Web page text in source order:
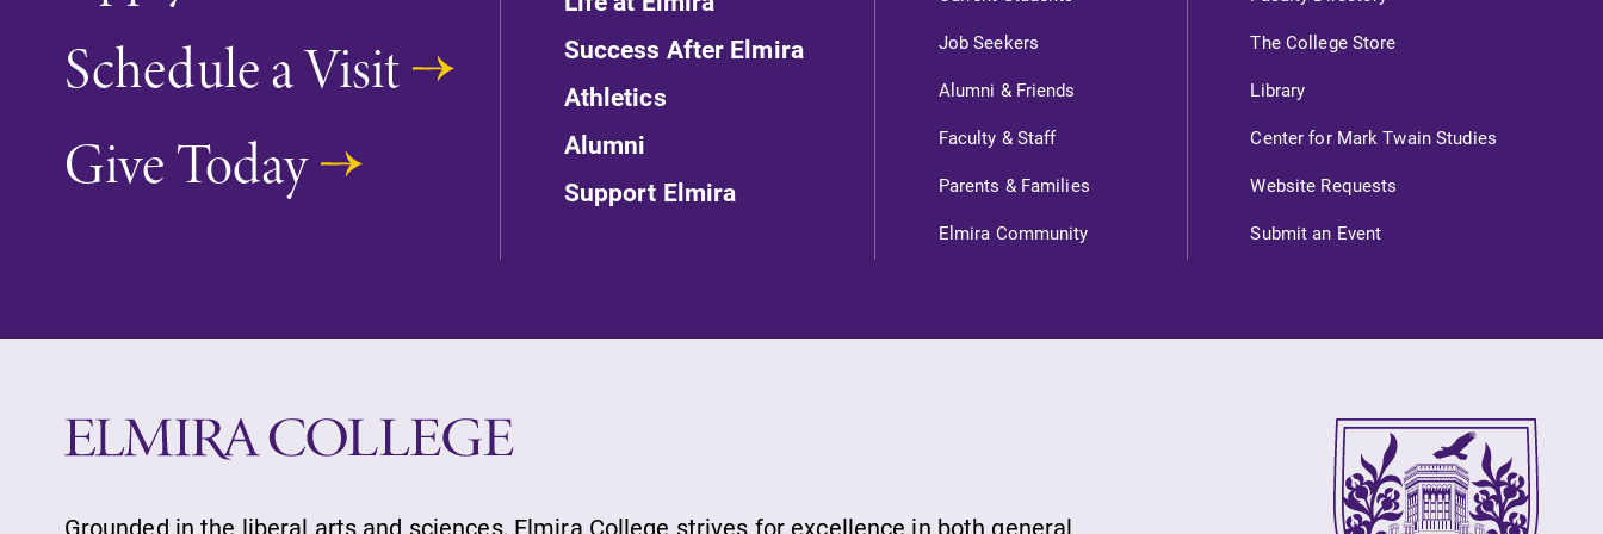
Future Students
Accepted Students
Current Students
Job Seekers
Alumni & Friends
Schedule a Visit
Give Today
Success After Elmira
Athletics
Alumni
Support Elmira
Job Seekers
Alumni & Friends
Faculty & Staff
Parents & Families
Elmira Community
The College Store
Library
Center for Mark Twain Studies
Website Requests
Submit an Event
Grounded in the liberal arts and sciences, Elmira College strives for excellence in both general